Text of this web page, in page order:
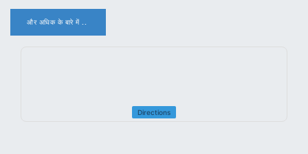
और अधिक के बारे में ..
Directions